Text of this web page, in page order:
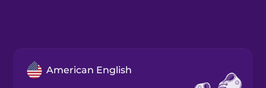
American English